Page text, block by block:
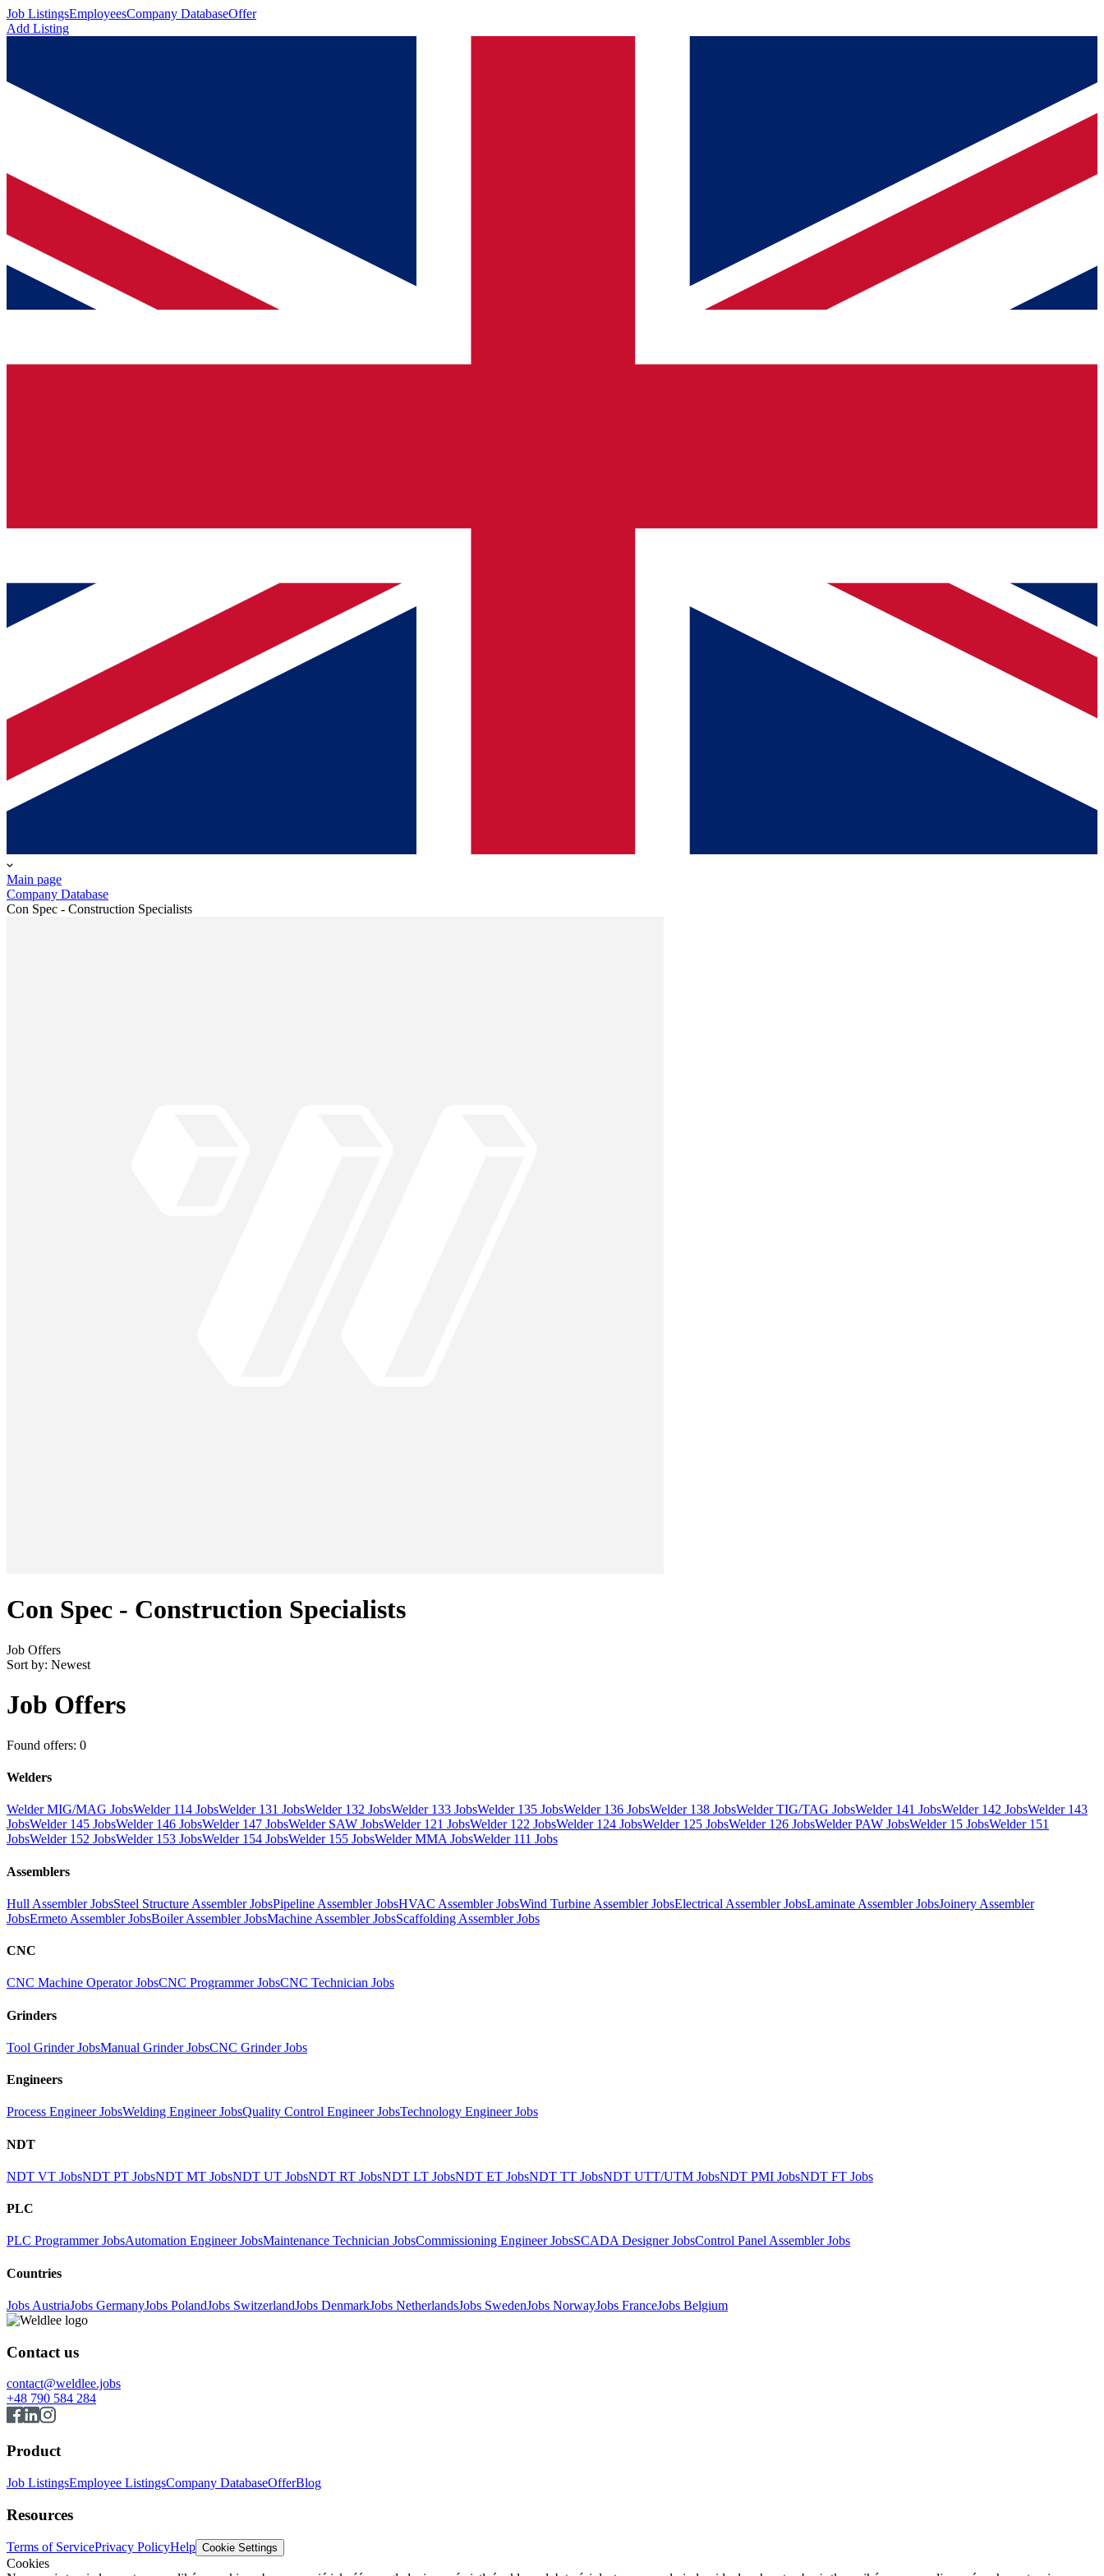
Job ListingsEmployeesCompany DatabaseOffer
Add Listing
Main page
Company Database
Con Spec - Construction Specialists
Con Spec - Construction Specialists
Job Offers
Sort by: Newest
Job Offers
Found offers: 0
Welders
Welder MIG/MAG JobsWelder 114 JobsWelder 131 JobsWelder 132 JobsWelder 133 JobsWelder 135 JobsWelder 136 JobsWelder 138 JobsWelder TIG/TAG JobsWelder 141 JobsWelder 142 JobsWelder 143
JobsWelder 145 JobsWelder 146 JobsWelder 147 JobsWelder SAW JobsWelder 121 JobsWelder 122 JobsWelder 124 JobsWelder 125 JobsWelder 126 JobsWelder PAW JobsWelder 15 JobsWelder 151
JobsWelder 152 JobsWelder 153 JobsWelder 154 JobsWelder 155 JobsWelder MMA JobsWelder 111 Jobs
Assemblers
Hull Assembler JobsSteel Structure Assembler JobsPipeline Assembler JobsHVAC Assembler JobsWind Turbine Assembler JobsElectrical Assembler JobsLaminate Assembler JobsJoinery Assembler
JobsErmeto Assembler JobsBoiler Assembler JobsMachine Assembler JobsScaffolding Assembler Jobs
CNC
CNC Machine Operator JobsCNC Programmer JobsCNC Technician Jobs
Grinders
Tool Grinder JobsManual Grinder JobsCNC Grinder Jobs
Engineers
Process Engineer JobsWelding Engineer JobsQuality Control Engineer JobsTechnology Engineer Jobs
NDT
NDT VT JobsNDT PT JobsNDT MT JobsNDT UT JobsNDT RT JobsNDT LT JobsNDT ET JobsNDT TT JobsNDT UTT/UTM JobsNDT PMI JobsNDT FT Jobs
PLC
PLC Programmer JobsAutomation Engineer JobsMaintenance Technician JobsCommissioning Engineer JobsSCADA Designer JobsControl Panel Assembler Jobs
Countries
Jobs AustriaJobs GermanyJobs PolandJobs SwitzerlandJobs DenmarkJobs NetherlandsJobs SwedenJobs NorwayJobs FranceJobs Belgium
Contact us
contact@weldlee.jobs
+48 790 584 284
Product
Job ListingsEmployee ListingsCompany DatabaseOfferBlog
Resources
Terms of ServicePrivacy PolicyHelp Cookie Settings
Cookies